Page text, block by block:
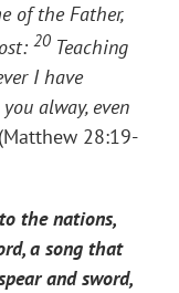
of the Father,
20 Teaching
I have
alway, even
(Matthew 28:19-
the nations,
a song that
and sword,